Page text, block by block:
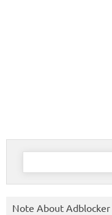
Search
Note About Adblocker